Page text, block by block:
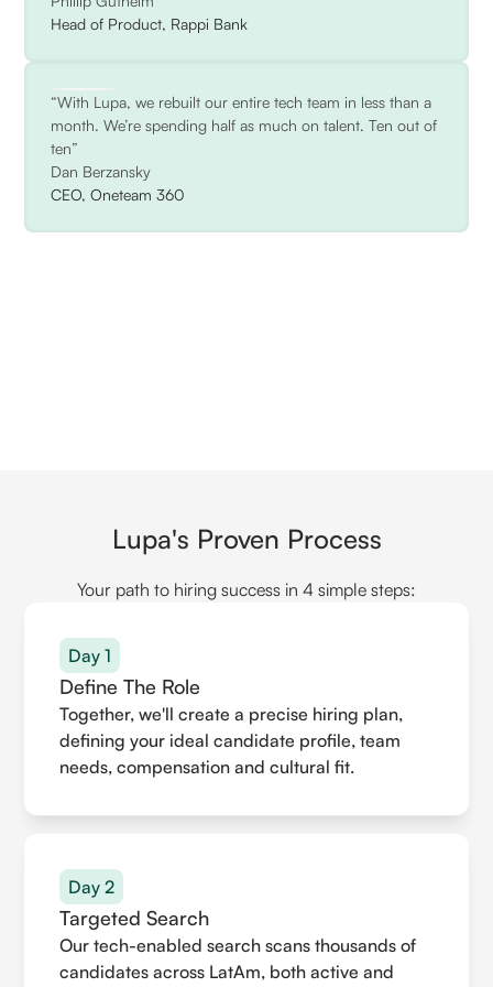
Head of Product, Rappi Bank
“With Lupa, we rebuilt our entire tech team in less than a
month. We’re spending half as much on talent. Ten out of
ten”
Dan Berzansky
CEO, Oneteam 360
Lupa's Proven Process
Your path to hiring success in 4 simple steps:
Day 1
Define The Role
Together, we'll create a precise hiring plan,
defining your ideal candidate profile, team
needs, compensation and cultural fit.
Day 2
Targeted Search
Our tech-enabled search scans thousands of
candidates across LatAm, both active and